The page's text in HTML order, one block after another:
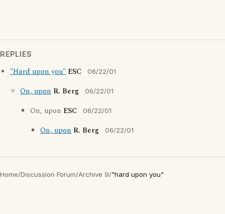
REPLIES
"Hard upon you" ESC 06/22/01
On, upon R. Berg 06/22/01
On, upon ESC 06/22/01
On, upon R. Berg 06/22/01
Home/Discussion Forum/Archive 9/"hard upon you"